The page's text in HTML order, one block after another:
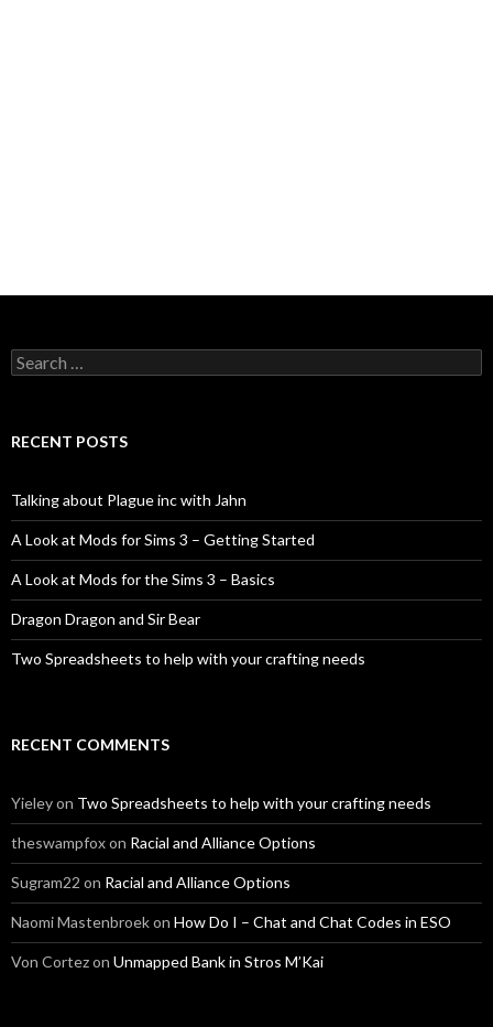
Search
for:
RECENT POSTS
Talking about Plague inc with Jahn
A Look at Mods for Sims 3 – Getting Started
A Look at Mods for the Sims 3 – Basics
Dragon Dragon and Sir Bear
Two Spreadsheets to help with your crafting needs
RECENT COMMENTS
Yieleyon Two Spreadsheets to help with your crafting needs
theswampfoxon Racial and Alliance Options
Sugram22 on Racial and Alliance Options
Naomi Mastenbroekon How Do I – Chat and Chat Codes in ESO
Von Cortezon Unmapped Bank in Stros M’Kai